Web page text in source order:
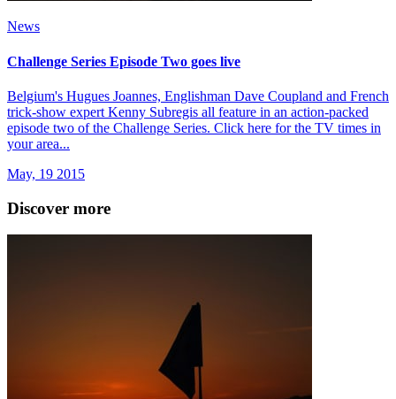
News
Challenge Series Episode Two goes live
Belgium's Hugues Joannes, Englishman Dave Coupland and French
trick-show expert Kenny Subregis all feature in an action-packed
episode two of the Challenge Series. Click here for the TV times in
your area...
May, 19 2015
Discover more